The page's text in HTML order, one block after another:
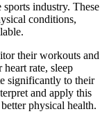
industry. These
conditions,
their workouts and
rate, sleep
significantly to their
and apply this
physical health.